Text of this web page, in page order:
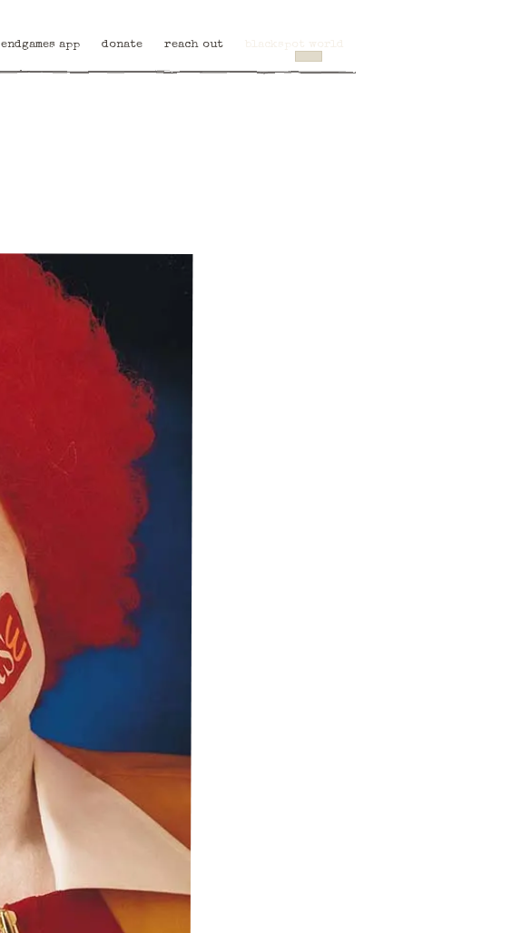
endgames app donate reach out